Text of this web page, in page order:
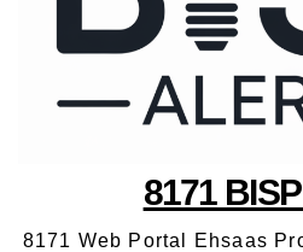
8171
8171 Web Portal Ehsaas